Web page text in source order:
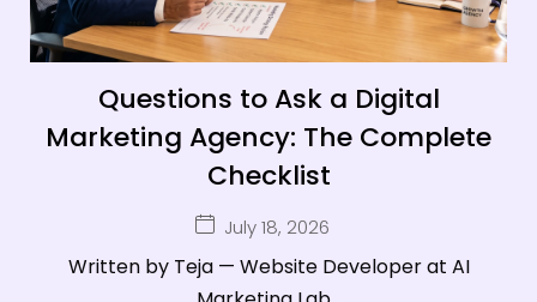
Questions to Ask a Digital
Marketing Agency: The Complete
Checklist
July 18, 2026
Written by Teja — Website Developer at AI